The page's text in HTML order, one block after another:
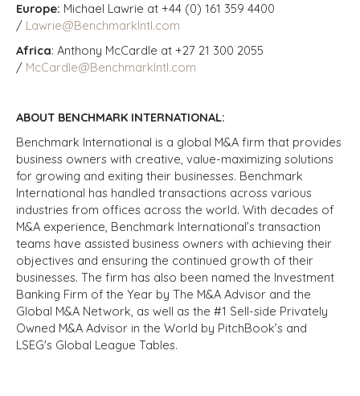
Europe: Michael Lawrie at +44 (0) 161 359 4400
/ Lawrie@BenchmarkIntl.com
Africa: Anthony McCardle at +27 21 300 2055
/ McCardle@BenchmarkIntl.com
ABOUT BENCHMARK INTERNATIONAL:
Benchmark International is a global M&A firm that provides
business owners with creative, value-maximizing solutions
for growing and exiting their businesses. Benchmark
International has handled transactions across various
industries from offices across the world. With decades of
M&A experience, Benchmark International’s transaction
teams have assisted business owners with achieving their
objectives and ensuring the continued growth of their
businesses. The firm has also been named the Investment
Banking Firm of the Year by The M&A Advisor and the
Global M&A Network, as well as the #1 Sell-side Privately
Owned M&A Advisor in the World by PitchBook’s and
LSEG's Global League Tables.